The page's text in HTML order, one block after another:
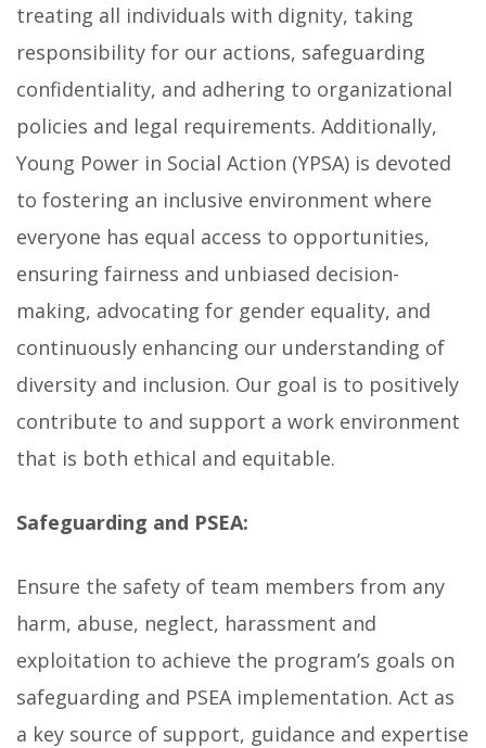
treating all individuals with dignity, taking
responsibility for our actions, safeguarding
confidentiality, and adhering to organizational
policies and legal requirements. Additionally,
Young Power in Social Action (YPSA) is devoted
to fostering an inclusive environment where
everyone has equal access to opportunities,
ensuring fairness and unbiased decision-
making, advocating for gender equality, and
continuously enhancing our understanding of
diversity and inclusion. Our goal is to positively
contribute to and support a work environment
that is both ethical and equitable.
Safeguarding and PSEA:
Ensure the safety of team members from any
harm, abuse, neglect, harassment and
exploitation to achieve the program’s goals on
safeguarding and PSEA implementation. Act as
a key source of support, guidance and expertise